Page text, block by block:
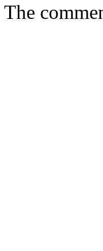
The